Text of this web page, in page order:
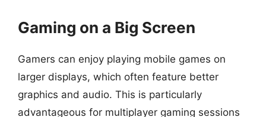
Gaming on a Big Screen
Gamers can enjoy playing mobile games on
larger displays, which often feature better
graphics and audio. This is particularly
advantageous for multiplayer gaming sessions